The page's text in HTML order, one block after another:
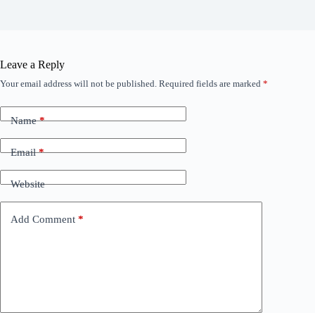
Leave a Reply
Your email address will not be published. Required fields are marked *
Name*
Email*
Website
Add Comment *